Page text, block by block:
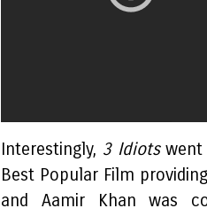
Interestingly, 3 Idiots went
Best Popular Film
and Aamir Khan was